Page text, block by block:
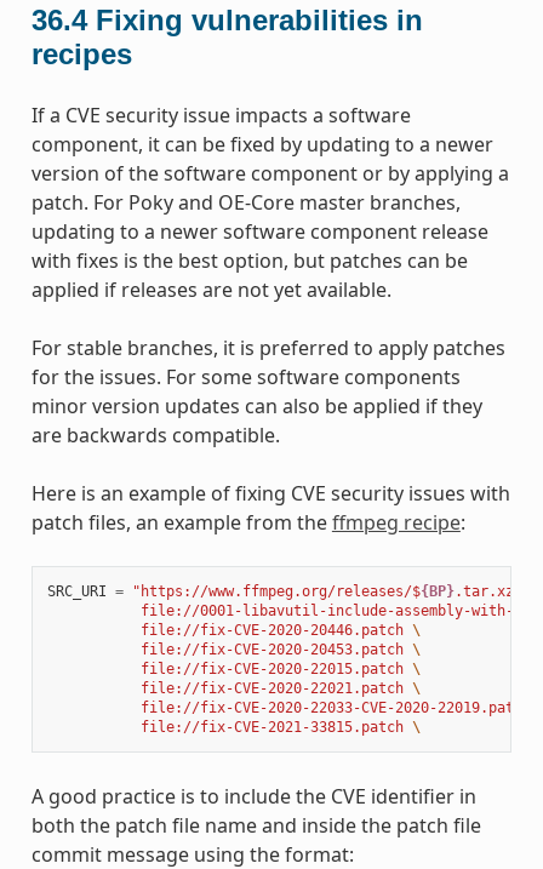
36.4 Fixing vulnerabilities in
recipes
If a CVE security issue impacts a software
component, it can be fixed by updating to a newer
version of the software component or by applying a
patch. For Poky and OE-Core master branches,
updating to a newer software component release
with fixes is the best option, but patches can be
applied if releases are not yet available.
For stable branches, it is preferred to apply patches
for the issues. For some software components
minor version updates can also be applied if they
are backwards compatible.
Here is an example of fixing CVE security issues with
patch files, an example from theffmpeg recipe:
SRC_URI = "https://www.ffmpeg.org/releases/${BP}.tar.xz
file://0001-libavutil-include-assembly-with-
           file://fix-CVE-2020-20446.patch
\
           file://fix-CVE-2020-20453.patch
\
           file://fix-CVE-2020-22015.patch
\
           file://fix-CVE-2020-22021.patch
\
           file://fix-CVE-2020-22033-CVE-2020-22019.patch
           file://fix-CVE-2021-33815.patch
\
A good practice is to include the CVE identifier in
both the patch file name and inside the patch file
commit message using the format: